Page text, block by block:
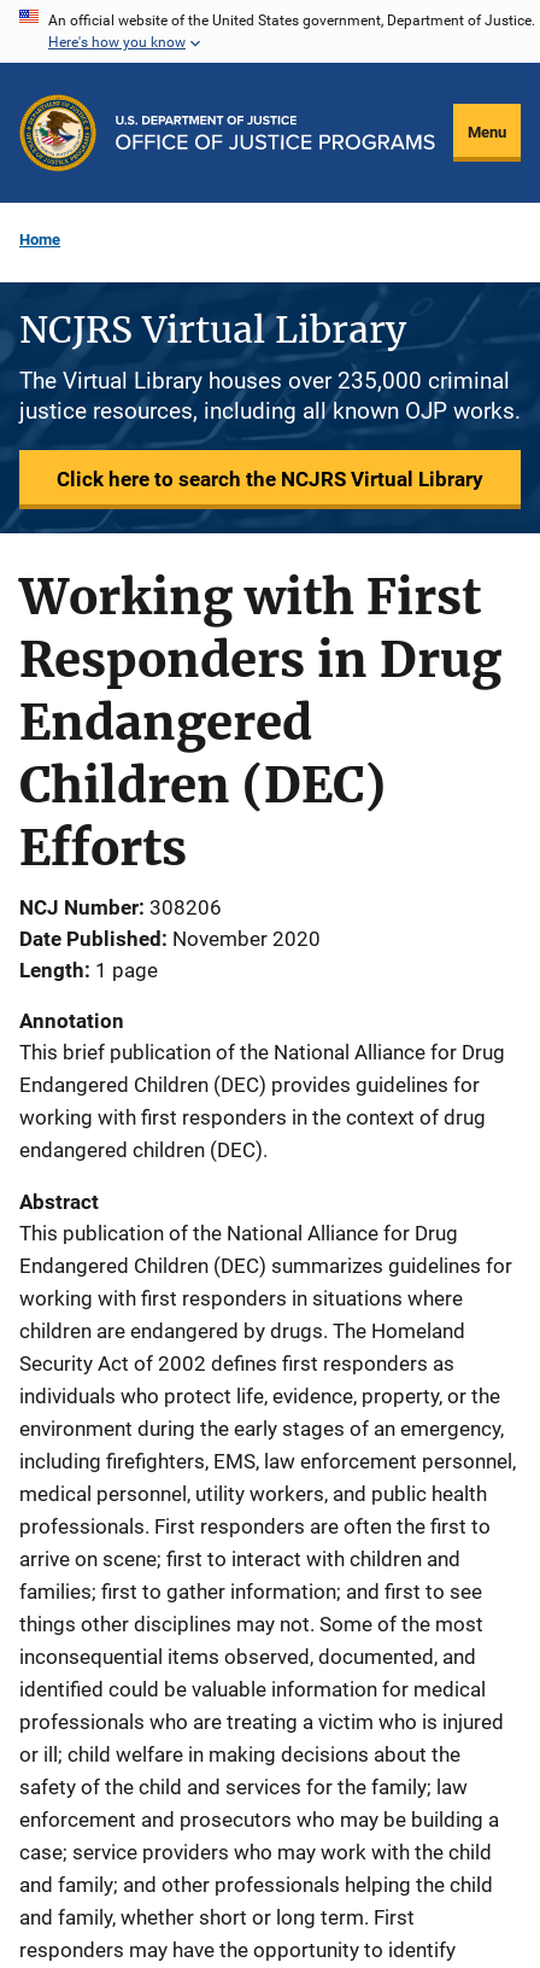
Skip
content
An official website of the United States government, Department of Justice.
Here's how you know
Menu
Home
NCJRS Virtual Library
The Virtual Library houses over 235,000 criminal
justice resources, including all known OJP works.
Click here to search the NCJRS Virtual Library
Working with First
Responders in Drug
Endangered
Children (DEC)
Efforts
NCJ Number 308206
Date Published November 2020
Length 1 page
Annotation
This brief publication of the National Alliance for Drug
Endangered Children (DEC) provides guidelines for
working with first responders in the context of drug
endangered children (DEC).
Abstract
This publication of the National Alliance for Drug
Endangered Children (DEC) summarizes guidelines for
working with first responders in situations where
children are endangered by drugs. The Homeland
Security Act of 2002 defines first responders as
individuals who protect life, evidence, property, or the
environment during the early stages of an emergency,
including firefighters, EMS, law enforcement personnel,
medical personnel, utility workers, and public health
professionals. First responders are often the first to
arrive on scene; first to interact with children and
families; first to gather information; and first to see
things other disciplines may not. Some of the most
inconsequential items observed, documented, and
identified could be valuable information for medical
professionals who are treating a victim who is injured
or ill; child welfare in making decisions about the
safety of the child and services for the family; law
enforcement and prosecutors who may be building a
case; service providers who may work with the child
and family; and other professionals helping the child
and family, whether short or long term. First
responders may have the opportunity to identify